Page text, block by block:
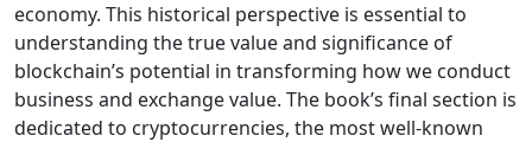
economy. This historical perspective is essential to
understanding the true value and significance of
blockchain’s potential in transforming how we conduct
business and exchange value. The book’s final section is
dedicated to cryptocurrencies, the most well-known